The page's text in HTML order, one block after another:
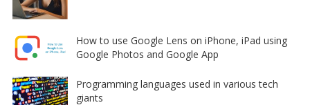
How to use Google Lens on iPhone, iPad using
Google Photos and Google App
Programming languages used in various tech
giants